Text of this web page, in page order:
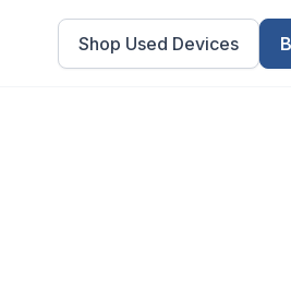
Shop Used Devices